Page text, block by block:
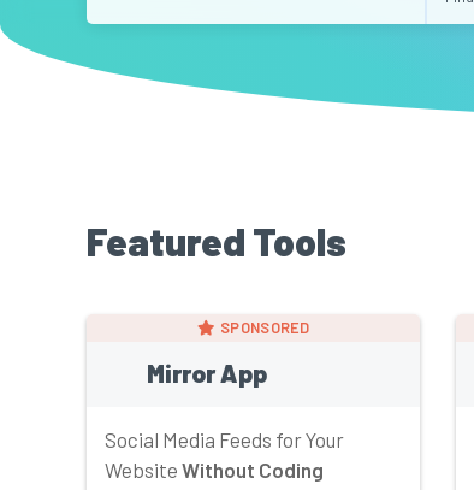
Featured Tools
SPONSORED
Mirror App
Social Media Feeds for Your
Website Without Coding